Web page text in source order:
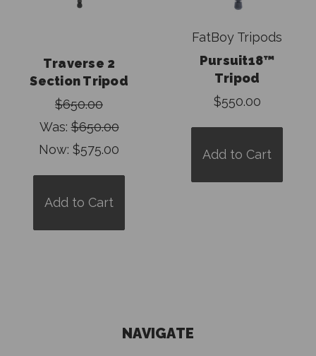
Traverse 2
Section Tripod
$650.00
Was:$650.00
Now: $575.00
Add to Cart
FatBoy Tripods
Pursuit18™
Tripod
$550.00
Add to Cart
NAVIGATE